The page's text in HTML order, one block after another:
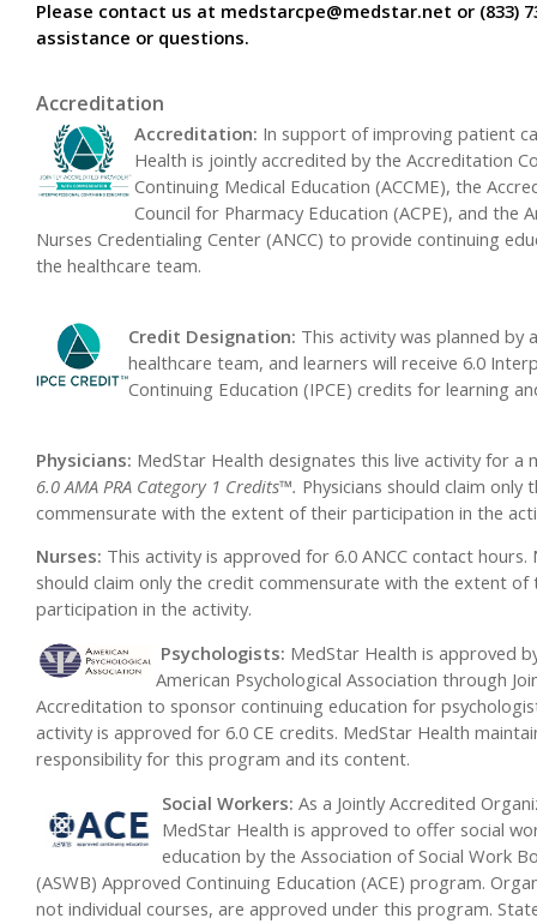
Please contact us at medstarcpe@medstar.net or (833)
assistance or questions.
Accreditation
Accreditation: In support of improving patient
Health is jointly accredited by the Accreditation
Continuing Medical Education (ACCME), the
Council for Pharmacy Education (ACPE), and the
Nurses Credentialing Center (ANCC) to provide continuing
the healthcare team.
Credit Designation: This activity was planned by
healthcare team, and learners will receive 6.0
Continuing Education (IPCE) credits for learning
Physicians: MedStar Health designates this live activity for a
6.0 AMA PRA Category 1 Credits™. Physicians should claim only
commensurate with the extent of their participation in the
Nurses: This activity is approved for 6.0 ANCC contact hours.
should claim only the credit commensurate with the extent of
participation in the activity.
Psychologists: MedStar Health is approved
American Psychological Association through
Accreditation to sponsor continuing education for
activity is approved for 6.0 CE credits. MedStar Health
responsibility for this program and its content.
Social Workers: As a Jointly Accredited
MedStar Health is approved to offer social
education by the Association of Social Work
(ASWB) Approved Continuing Education (ACE) program.
not individual courses, are approved under this program.